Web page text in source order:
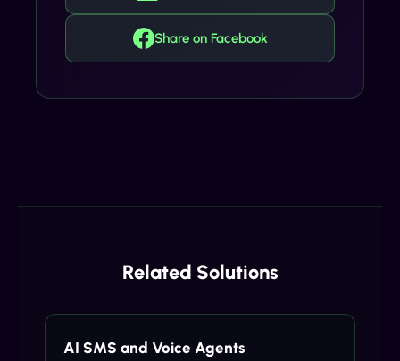
Share on Facebook
Related Solutions
AI SMS and Voice Agents